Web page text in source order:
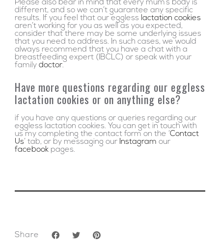
Please also bear in mind that every mum’s body is
different, and so we can’t guarantee any specific
results. If you feel that our eggless lactation cookies
aren’t working for you as well as you expected,
consider that there may be some underlying issues
that you need to address. In such cases, we would
always recommend that you have a chat with a
breastfeeding expert (IBCLC) or speak with your
family doctor.
Have more questions regarding our eggless
lactation cookies or on anything else?
if you have any questions or queries regarding our
eggless lactation cookies. You can get in touch with
us my completing the contact form on the ‘Contact
Us’ tab, or by messaging our Instagram our
facebook pages.
Share